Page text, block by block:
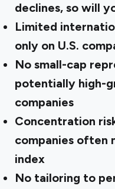
declines, so will
Limited
only on U.S.
No small-cap
potentially high-
companies
Concentration
companies often
index
No tailoring to